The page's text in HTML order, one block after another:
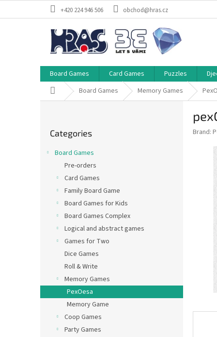
+420 224 946 506 obchod@hras.cz
Board Games Card Games Puzzles
Home Board Games Memory Games
categories
Categories
Board Games
Pre-orders
Card Games
Family Board Game
Board Games for Kids
Board Games Complex
Logical and abstract games
Games for Two
Dice Games
Roll & Write
Memory Games
PexOesa
Memory Game
Coop Games
Party Games
Brand: